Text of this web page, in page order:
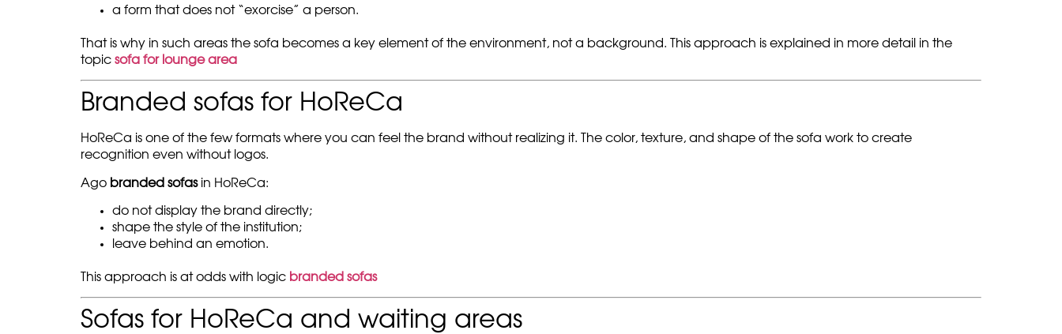
a form that does not “exorcise” a person.
That is why in such areas the sofa becomes a key element of the environment, not a background. This approach is explained in more detail in the
topic sofa for lounge area
Branded sofas for HoReCa
HoReCa is one of the few formats where you can feel the brand without realizing it. The color, texture, and shape of the sofa work to create
recognition even without logos.
Ago branded sofasin HoReCa:
do not display the brand directly;
shape the style of the institution;
leave behind an emotion.
This approach is at odds with logic branded sofas
Sofas for HoReCa and waiting areas